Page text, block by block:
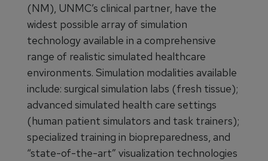
(NM), UNMC’s clinical partner, have the
widest possible array of simulation
technology available in a comprehensive
range of realistic simulated healthcare
environments. Simulation modalities available
include: surgical simulation labs (fresh tissue);
advanced simulated health care settings
(human patient simulators and task trainers);
specialized training in biopreparedness, and
“state-of-the-art” visualization technologies